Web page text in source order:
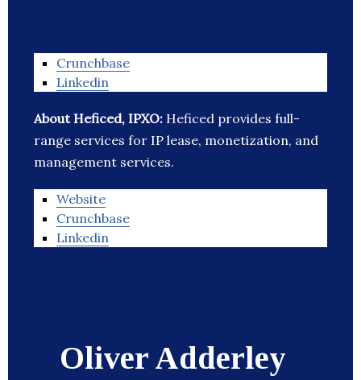
Crunchbase
Linkedin
About Heficed, IPXO: Heficed provides full-
range services for IP lease, monetization, and
management services.
Website
Crunchbase
Linkedin
Oliver Adderley